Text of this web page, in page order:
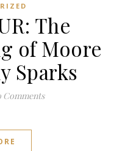
The
of Moore
Sparks
Comments